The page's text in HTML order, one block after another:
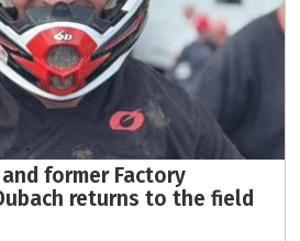
former Factory
returns to the field